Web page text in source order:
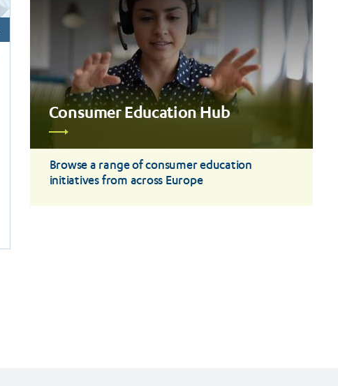
Consumer Education Hub
Read
Browse a range of consumer education
initiatives from across Europe